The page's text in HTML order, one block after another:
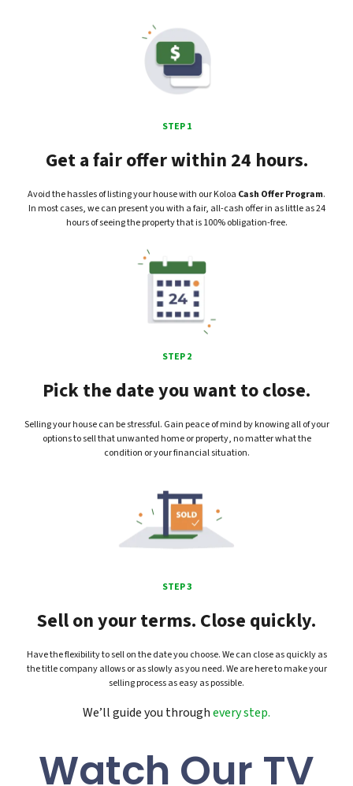
STEP 1
Get a fair offer within 24 hours.
Avoid the hassles of listing your house with our Koloa Cash Offer Program.
In most cases, we can present you with a fair, all-cash offer in as little as 24
hours of seeing the property that is 100% obligation-free.
STEP 2
Pick the date you want to close.
Selling your house can be stressful. Gain peace of mind by knowing all of your
options to sell that unwanted home or property, no matter what the
condition or your financial situation.
STEP 3
Sell on your terms. Close quickly.
Have the flexibility to sell on the date you choose. We can close as quickly as
the title company allows or as slowly as you need. We are here to make your
selling process as easy as possible.
We’ll guide you throughevery step.
Watch Our TV